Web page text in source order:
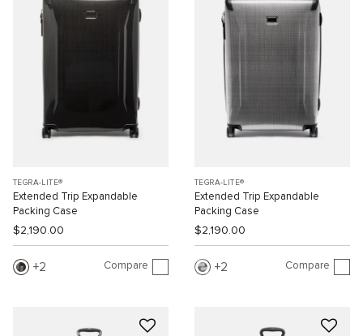
TEGRA-LITE®
Extended Trip Expandable
Packing Case
$2,190.00
2 Compare
TEGRA-LITE®
Extended Trip Expandable
Packing Case
$2,190.00
2 Compare